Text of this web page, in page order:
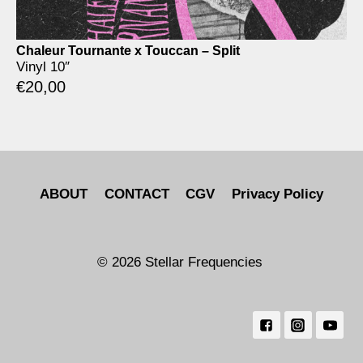
Chaleur Tournante x Touccan – Split
Vinyl 10″
€20,00
ABOUT CONTACT CGV Privacy Policy
© 2026 Stellar Frequencies